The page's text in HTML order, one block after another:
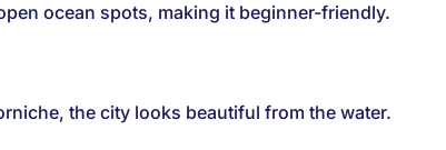
ocean spots, making it beginner-friendly.
the city looks beautiful from the water.